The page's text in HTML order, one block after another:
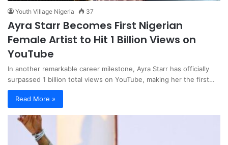
Youth Village Nigeria 37
Ayra Starr Becomes First Nigerian
Female Artist to Hit 1 Billion Views on
YouTube
In another remarkable career milestone, Ayra Starr has officially
surpassed 1 billion total views on YouTube, making her the first…
Read More »